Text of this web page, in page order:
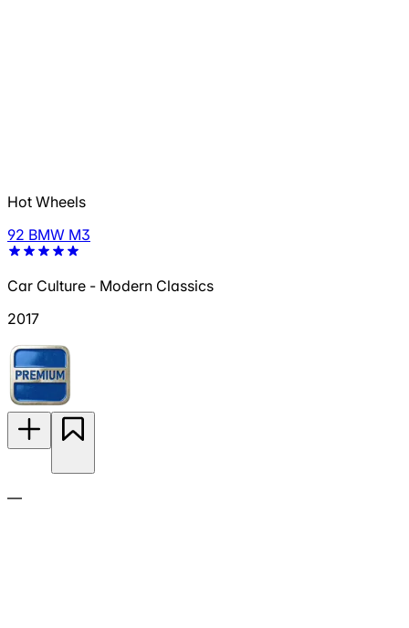
Hot Wheels
92 BMW M3
Car Culture - Modern Classics
2017
—